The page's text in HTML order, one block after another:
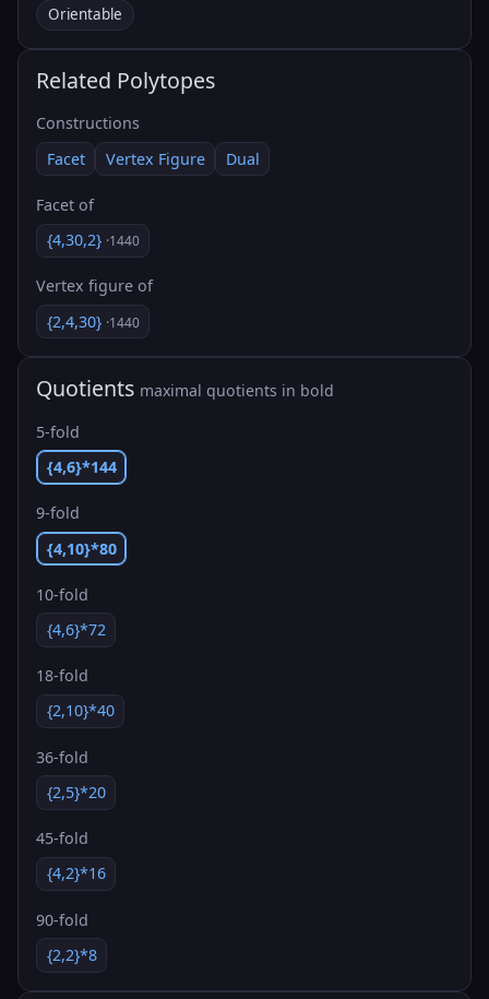
Orientable
Related Polytopes
Constructions
Facet
Vertex Figure Dual
Facet of
{4,30,2} ·1440
Vertex figure of
{2,4,30} ·1440
Quotients maximal quotients in bold
5-fold
{4,6}*144
9-fold
{4,10}*80
10-fold
{4,6}*72
18-fold
{2,10}*40
36-fold
{2,5}*20
45-fold
{4,2}*16
90-fold
{2,2}*8